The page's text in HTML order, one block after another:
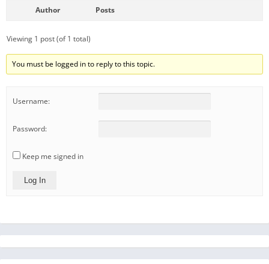
Author Posts
Viewing 1 post (of 1 total)
You must be logged in to reply to this topic.
Username:
Password:
Keep me signed in
Log In